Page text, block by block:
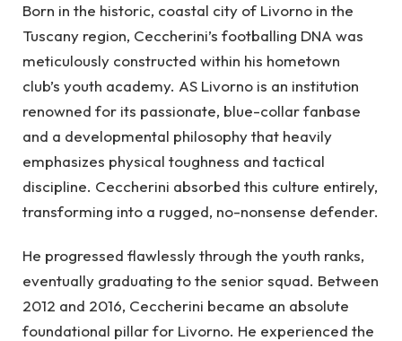
Born in the historic, coastal city of Livorno in the
Tuscany region, Ceccherini’s footballing DNA was
meticulously constructed within his hometown
club’s youth academy. AS Livorno is an institution
renowned for its passionate, blue-collar fanbase
and a developmental philosophy that heavily
emphasizes physical toughness and tactical
discipline. Ceccherini absorbed this culture entirely,
transforming into a rugged, no-nonsense defender.
He progressed flawlessly through the youth ranks,
eventually graduating to the senior squad. Between
2012 and 2016, Ceccherini became an absolute
foundational pillar for Livorno. He experienced the